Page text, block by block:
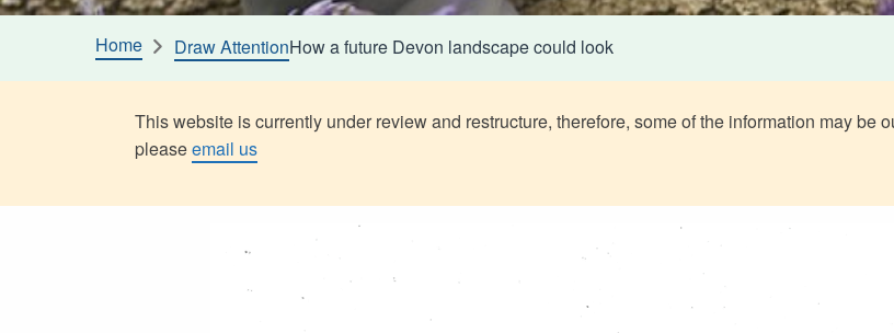
Home Draw AttentionHow a future Devon landscape could look
This website is currently under review and restructure, therefore, some of the information may be
pleaseemail us